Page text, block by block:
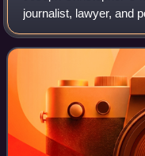
journalist, lawyer, and
complete terms as a
occasions, first from